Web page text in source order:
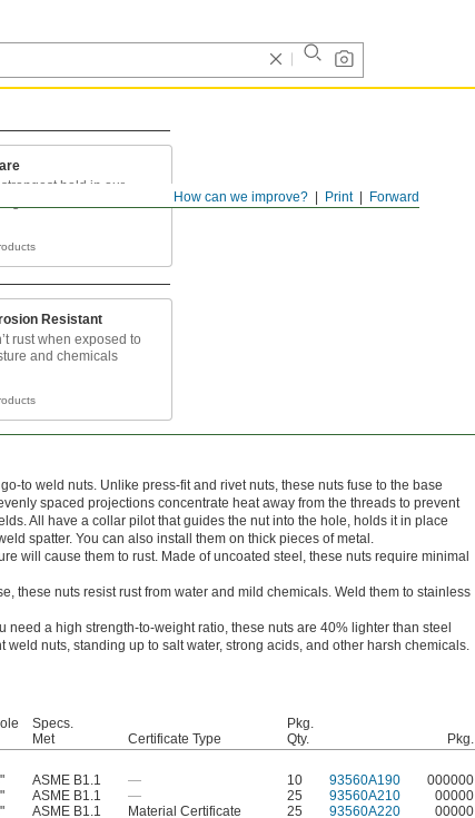
Forward
Print
How can we improve?
hold in our
Resistant
rust when exposed to
and chemicals
to weld nuts. Unlike press-fit and rivet nuts, these nuts fuse to the base
spaced projections concentrate heat away from the threads to prevent
All have a collar pilot that guides the nut into the hole, holds it in place
spatter. You can also install them on thick pieces of metal.
will cause them to rust. Made of uncoated steel, these nuts require minimal
these nuts resist rust from water and mild chemicals. Weld them to stainless
need a high strength-to-weight ratio, these nuts are 40% lighter than steel
weld nuts, standing up to salt water, strong acids, and other harsh chemicals.
Specs.
Met
Certificate Type
Pkg.
Qty.
Pkg.
" ASME B1.1 — 10 93560A190
000000
" ASME B1.1 — 25 93560A210
00000
" ASME B1.1 Material Certificate 25 93560A220 00000